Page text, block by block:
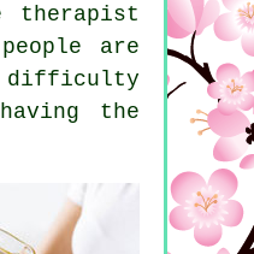
therapist
are
difficulty
the